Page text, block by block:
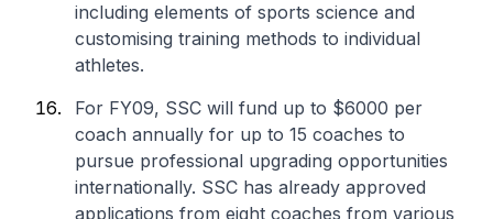
including elements of sports science and
customising training methods to individual
athletes.
For FY09, SSC will fund up to $6000 per
coach annually for up to 15 coaches to
pursue professional upgrading opportunities
internationally. SSC has already approved
applications from eight coaches from various